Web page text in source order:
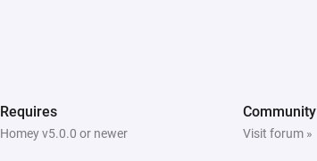
Requires
Homey v5.0.0 or newer
Community
Visit forum »